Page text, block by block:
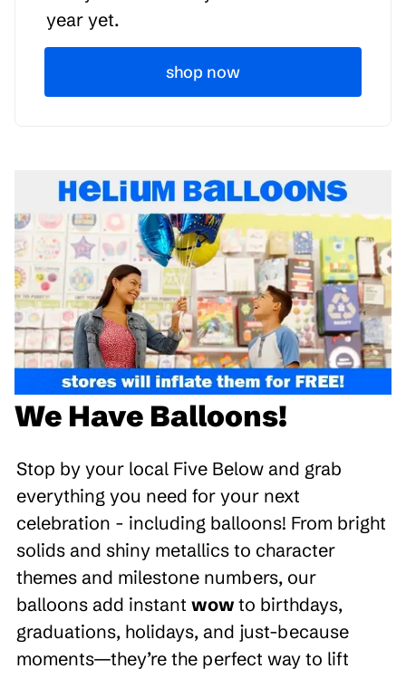
year yet.
shop now
We Have Balloons!
Stop by your local Five Below and grab
everything you need for your next
celebration - including balloons! From bright
solids and shiny metallics to character
themes and milestone numbers, our
balloons add instant wow to birthdays,
graduations, holidays, and just-because
moments—they’re the perfect way to lift